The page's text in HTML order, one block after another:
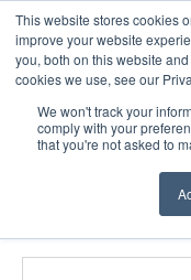
This website stores cookies
improve your website
you, both on this website
cookies we use, see our
We won't track your
comply with your
that you're not asked to
Full